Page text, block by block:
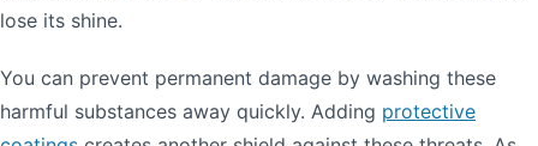
lose its shine.
You can prevent permanent damage by washing these
harmful substances away quickly. Adding protective